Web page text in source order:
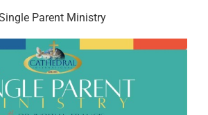
Parent Ministry